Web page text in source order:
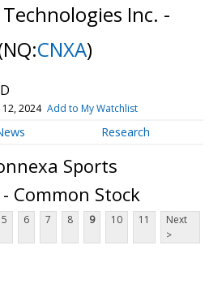
Inc. -
CNXA)
12, 2024 Add to My Watchlist
Research
Sports
Common Stock
5 6 7 8 9 10 11
Next
>